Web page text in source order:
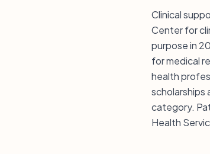
Clinical
Center for
purpose in
for medical
health
scholarships
category.
Health